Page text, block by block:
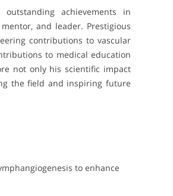
achievements in
and leader. Prestigious
contributions to vascular
to medical education
not only his scientific impact
the field and inspiring future
to enhance